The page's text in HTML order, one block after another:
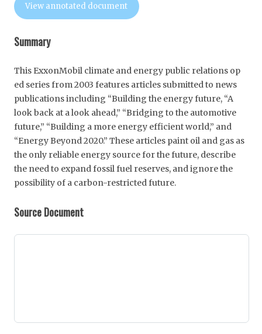
View annotated document
Summary
This ExxonMobil climate and energy public relations op
ed series from 2003 features articles submitted to news
publications including “Building the energy future, “A
look back at a look ahead,” “Bridging to the automotive
future,” “Building a more energy efficient world,” and
“Energy Beyond 2020.” These articles paint oil and gas as
the only reliable energy source for the future, describe
the need to expand fossil fuel reserves, and ignore the
possibility of a carbon-restricted future.
Source Document